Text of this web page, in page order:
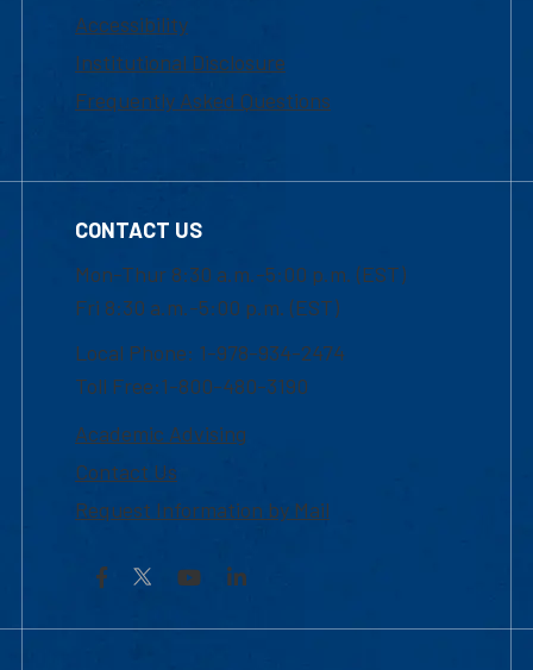
Accessibility
Institutional Disclosure
Frequently Asked Questions
CONTACT US
Mon-Thur 8:30 a.m.-5:00 p.m. (EST)
Fri 8:30 a.m.-5:00 p.m. (EST)
Local Phone: 1-978-934-2474
Toll Free:1-800-480-3190
Academic Advising
Contact Us
Request Information by Mail
Facebook YouTubeLinkedIn